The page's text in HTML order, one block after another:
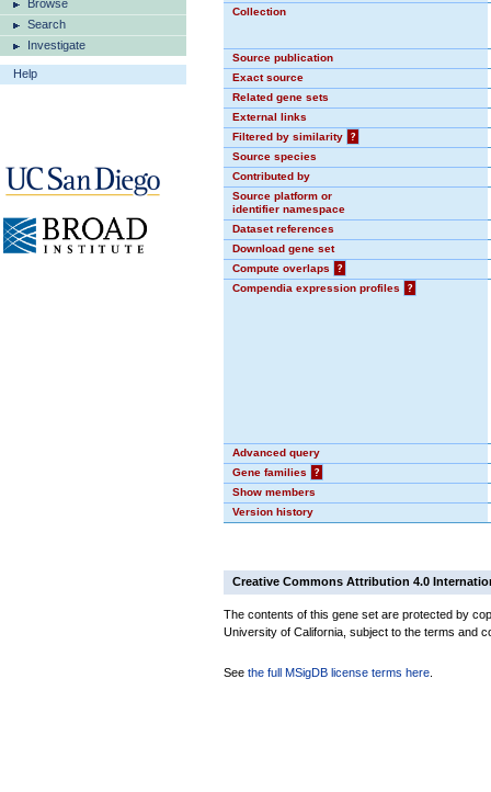
Browse
Search
Investigate
Help
Collection
Source publication
Exact source
Related gene sets
External links
Filtered by similarity
?
Source species
Contributed by
Source platform or
identifier namespace
Dataset references
Download gene set
Compute overlaps
?
Compendia expression profiles
?
Advanced query
Gene families
?
Show members
Version history
Creative Commons Attribution 4.0
The contents of this gene set are protected by
University of California, subject to the terms and
See the full MSigDB license terms here